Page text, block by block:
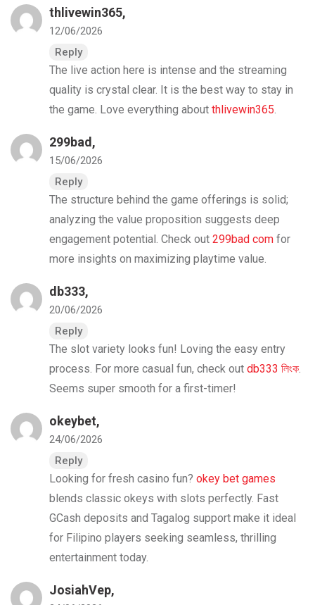
thlivewin365,
12/06/2026
Reply
The live action here is intense and the streaming
quality is crystal clear. It is the best way to stay in
the game. Love everything about thlivewin365.
299bad ,
15/06/2026
Reply
The structure behind the game offerings is solid;
analyzing the value proposition suggests deep
engagement potential. Check out 299bad com for
more insights on maximizing playtime value.
db333,
20/06/2026
Reply
The slot variety looks fun! Loving the easy entry
process. For more casual fun, check out db333 লিংক.
Seems super smooth for a first-timer!
okeybet,
24/06/2026
Reply
Looking for fresh casino fun? okey bet games
blends classic okeys with slots perfectly. Fast
GCash deposits and Tagalog support make it ideal
for Filipino players seeking seamless, thrilling
entertainment today.
JosiahVep,